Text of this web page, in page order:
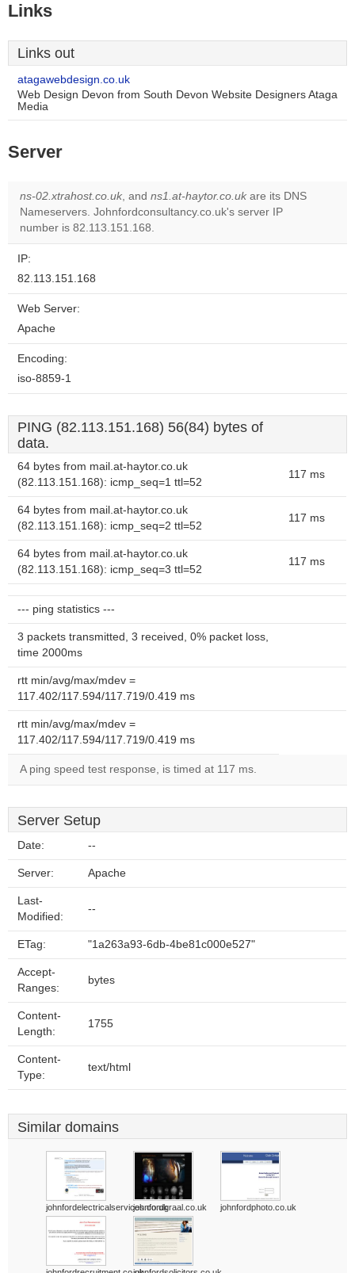
Links
Links out
atagawebdesign.co.uk
Web Design Devon from South Devon Website Designers Ataga
Media
Server
ns-02.xtrahost.co.uk, and ns1.at-haytor.co.uk are its DNS
Nameservers. Johnfordconsultancy.co.uk's server IP
number is 82.113.151.168.
IP:
82.113.151.168
Web Server:
Apache
Encoding:
iso-8859-1
PING (82.113.151.168) 56(84) bytes of
data.
64 bytes from mail.at-haytor.co.uk
(82.113.151.168): icmp_seq=1 ttl=52
117 ms
64 bytes from mail.at-haytor.co.uk
(82.113.151.168): icmp_seq=2 ttl=52
117 ms
64 bytes from mail.at-haytor.co.uk
(82.113.151.168): icmp_seq=3 ttl=52
117 ms
--- ping statistics ---
3 packets transmitted, 3 received, 0% packet loss,
time 2000ms
rtt min/avg/max/mdev =
117.402/117.594/117.719/0.419 ms
rtt min/avg/max/mdev =
117.402/117.594/117.719/0.419 ms
A ping speed test response, is timed at 117 ms.
Server Setup
Date: --
Server: Apache
Last-
Modified:
--
ETag: "1a263a93-6db-4be81c000e527"
Accept-
Ranges:
bytes
Content-
Length:
1755
Content-
Type:
text/html
Similar domains
johnfordelectricalservices.co.ukjohnfordgraal.co.uk johnfordphoto.co.uk